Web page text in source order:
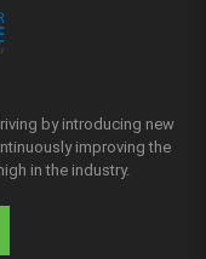
by introducing new
improving the
in the industry.